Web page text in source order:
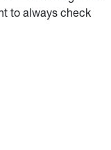
to always check